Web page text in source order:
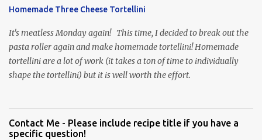
Homemade Three Cheese Tortellini
It's meatless Monday again! This time, I decided to break out the
pasta roller again and make homemade tortellini! Homemade
tortellini are a lot of work (it takes a ton of time to individually
shape the tortellini) but it is well worth the effort.
Contact Me - Please include recipe title if you have a
specific question!